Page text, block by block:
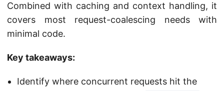
Combined with caching and context handling, it
covers most request-coalescing needs with
minimal code.
Key takeaways:
Identify where concurrent requests hit the